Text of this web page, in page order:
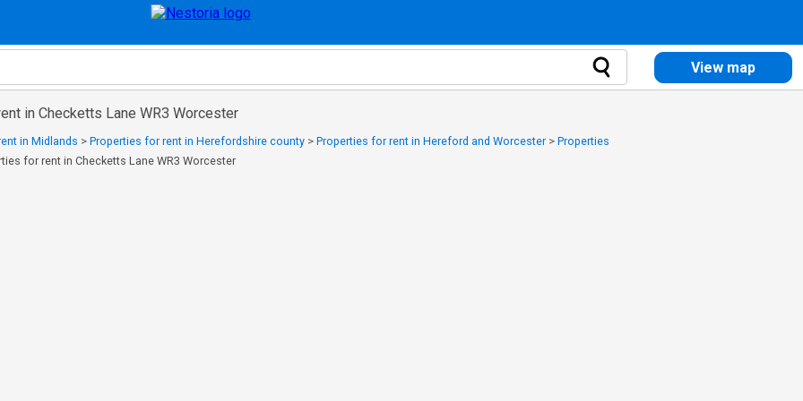
View map
in Checketts Lane WR3 Worcester
in Midlands > Properties for rent in Herefordshire county > Properties for rent in Hereford and Worcester > Properties
for rent in Checketts Lane WR3 Worcester